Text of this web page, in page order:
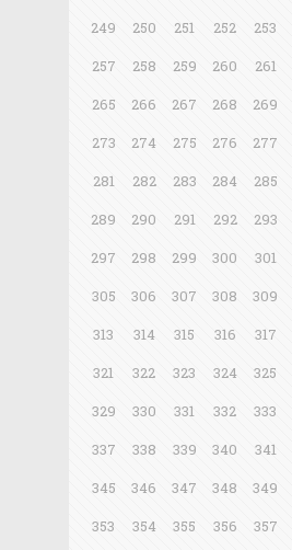
249
250 251 252 253
257
258 259 260 261
265
266 267 268 269
273
274 275 276 277
281
282 283 284 285
289
290 291 292 293
297
298 299 300 301
305
306 307 308 309
313
314 315 316 317
321
322 323 324 325
329
330 331 332 333
337
338 339 340 341
345
346 347 348 349
353
354 355 356 357